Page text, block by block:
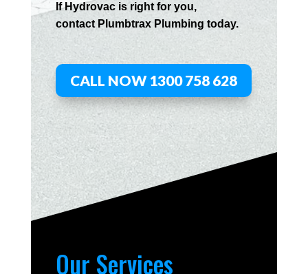
IfHydrovacis right for you,
contact PlumbtraxPlumbing today.
CALL NOW 1300 758 628
Our Services